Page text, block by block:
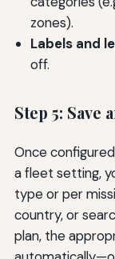
zones).
Labels and
off.
Step 5: Save
Once
a fleet setting,
type or per
country, or
plan, the